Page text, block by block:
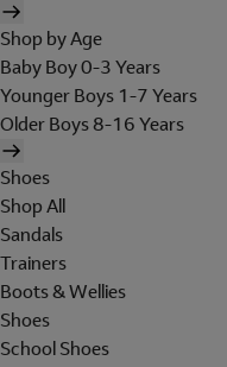
Shop by Age
Baby Boy 0-3 Years
Younger Boys 1-7 Years
Older Boys 8-16 Years
Shoes
Shop All
Sandals
Trainers
Boots & Wellies
Shoes
School Shoes